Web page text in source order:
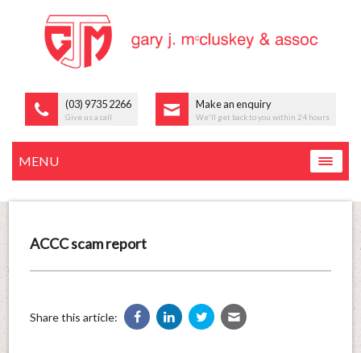
(03) 9735 2266
Give us a call
Make an enquiry
We'll get back to you within 24 hours
MENU
ACCC scam report
Share this article: